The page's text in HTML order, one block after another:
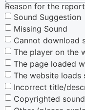
Reason for the
Sound Suggestion
Missing Sound
Cannot download
The player on the
The page loaded
The website loads
Incorrect title/
Copyrighted